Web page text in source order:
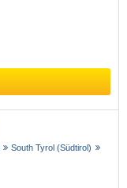
South Tyrol (Südtirol)